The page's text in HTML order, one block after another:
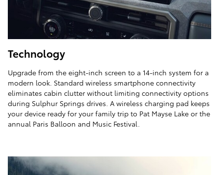
Technology
Upgrade from the eight-inch screen to a 14-inch system for a
modern look. Standard wireless smartphone connectivity
eliminates cabin clutter without limiting connectivity options
during Sulphur Springs drives. A wireless charging pad keeps
your device ready for your family trip to Pat Mayse Lake or the
annual Paris Balloon and Music Festival.